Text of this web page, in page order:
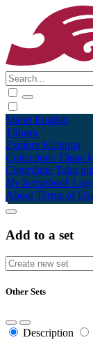
Māori English
Tūhura
Explore Kohinga
Collections Tāpae
Contribute Taku
My Scrapbook
About Terms of
Add to a set
Other Sets
Description